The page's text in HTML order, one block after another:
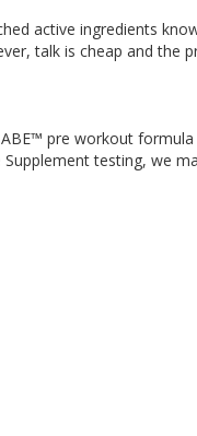
active ingredients
talk is cheap and
pre workout
testing, we